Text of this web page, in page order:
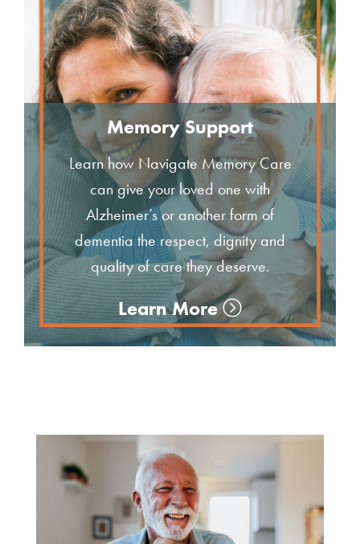
Memory Support
Learn how Navigate Memory Care
can give your loved one with
Alzheimer’s or another form of
dementia the respect, dignity and
quality of care they deserve.
Learn More